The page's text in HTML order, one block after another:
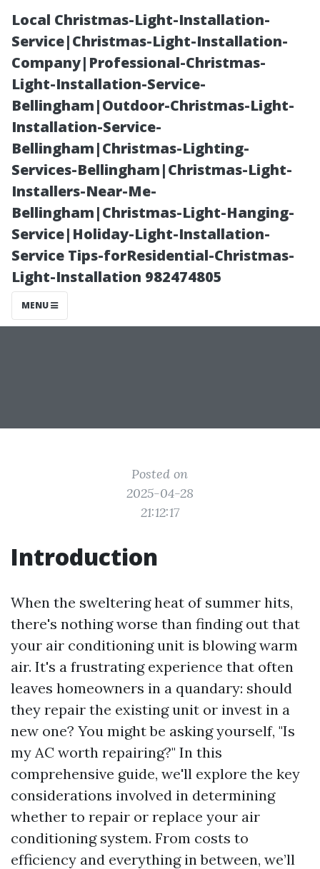
Local Christmas-Light-Installation-
Service|Christmas-Light-Installation-
Company|Professional-Christmas-
Light-Installation-Service-
Bellingham|Outdoor-Christmas-Light-
Installation-Service-
Bellingham|Christmas-Lighting-
Services-Bellingham|Christmas-Light-
Installers-Near-Me-
Bellingham|Christmas-Light-Hanging-
Service|Holiday-Light-Installation-
Service Tips-forResidential-Christmas-
Light-Installation 982474805
MENU
Is Your AC
Worth
Repairing? Key
Considerations
Posted on
2025-04-28
21:12:17
Introduction
When the sweltering heat of summer hits,
there's nothing worse than finding out that
your air conditioning unit is blowing warm
air. It's a frustrating experience that often
leaves homeowners in a quandary: should
they repair the existing unit or invest in a
new one? You might be asking yourself, "Is
my AC worth repairing?" In this
comprehensive guide, we'll explore the key
considerations involved in determining
whether to repair or replace your air
conditioning system. From costs to
efficiency and everything in between, we’ll